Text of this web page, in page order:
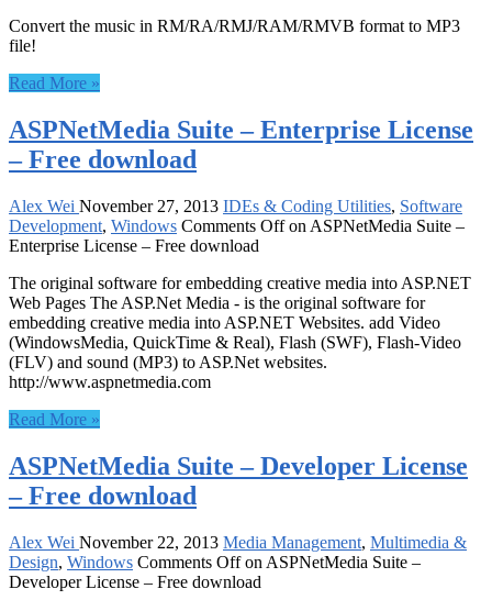
Convert the music in RM/RA/RMJ/RAM/RMVB format to MP3
file!
Read More »
ASPNetMedia Suite – Enterprise License
– Free download
Alex Wei November 27, 2013 IDEs & Coding Utilities, Software
Development, Windows Comments Offon ASPNetMedia Suite –
Enterprise License – Free download
The original software for embedding creative media into ASP.NET
Web Pages The ASP.Net Media - is the original software for
embedding creative media into ASP.NET Websites. add Video
(WindowsMedia, QuickTime & Real), Flash (SWF), Flash-Video
(FLV) and sound (MP3) to ASP.Net websites.
http://www.aspnetmedia.com
Read More »
ASPNetMedia Suite – Developer License
– Free download
Alex Wei November 22, 2013 Media Management, Multimedia &
Design, Windows Comments Offon ASPNetMedia Suite –
Developer License – Free download